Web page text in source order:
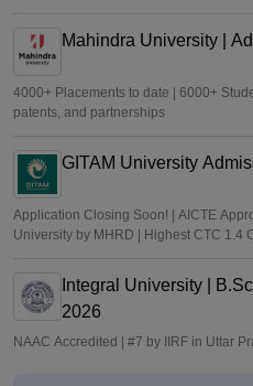
Mahindra University |
4000+ Placements to date | 6000+
patents, and partnerships
GITAM University
Application Closing Soon! | AICTE
University by MHRD | Highest CTC 1.4
Integral University |
2026
NAAC Accredited | #7 by IIRF in Uttar